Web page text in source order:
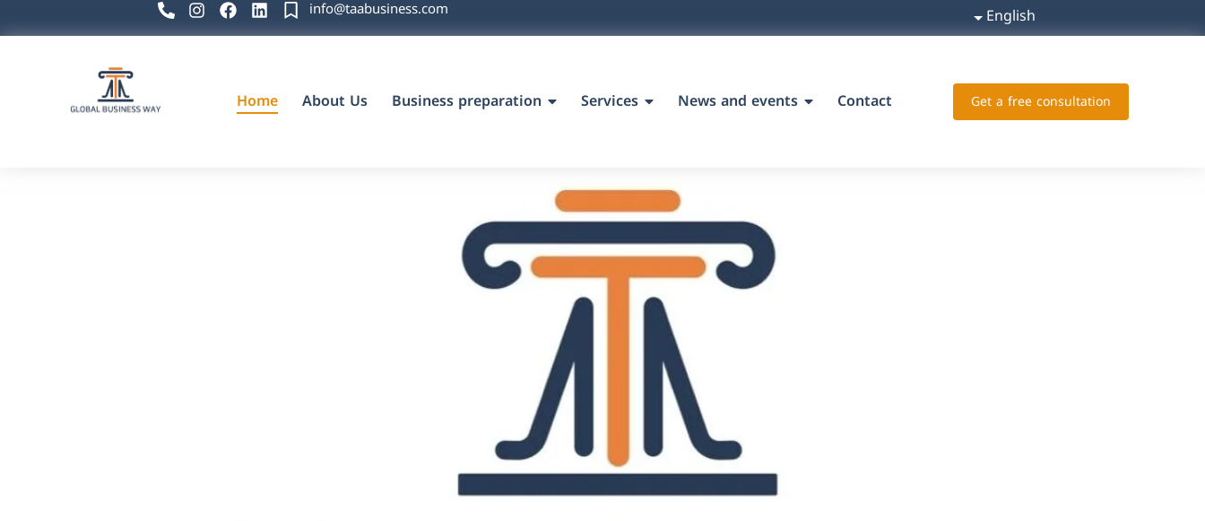
info@taabusiness.com English
Home About Us Business preparation Services News and events Contact Get a free consultation